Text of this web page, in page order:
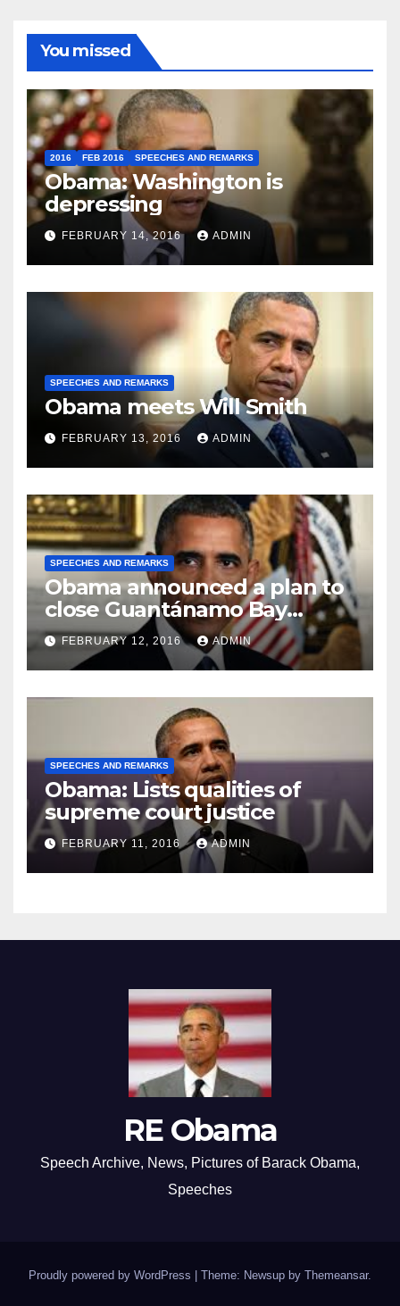
You missed
2016 FEB 2016 SPEECHES AND REMARKS
Obama: Washington is
depressing
FEBRUARY 14, 2016 ADMIN
SPEECHES AND REMARKS
Obama meets Will Smith
FEBRUARY 13, 2016 ADMIN
SPEECHES AND REMARKS
Obama announced a plan to
close Guantánamo Bay
Prison
FEBRUARY 12, 2016 ADMIN
SPEECHES AND REMARKS
Obama: Lists qualities of
supreme court justice
FEBRUARY 11, 2016 ADMIN
RE Obama
Speech Archive, News, Pictures of Barack Obama,
Speeches
Proudly powered by WordPress | Theme: Newsup by Themeansar.